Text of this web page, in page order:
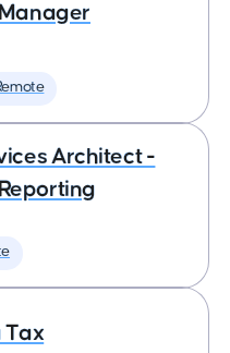
Architect -
Tax